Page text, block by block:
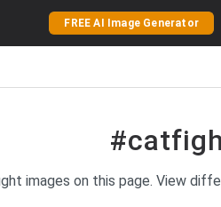
FREE AI Image Generator
images on this page. View